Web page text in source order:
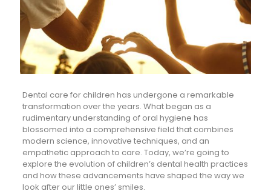
Dental care for children has undergone a remarkable
transformation over the years. What began as a
rudimentary understanding of oral hygiene has
blossomed into a comprehensive field that combines
modern science, innovative techniques, and an
empathetic approach to care. Today, we’re going to
explore the evolution of children’s dental health practices
and how these advancements have shaped the way we
look after our little ones’ smiles.